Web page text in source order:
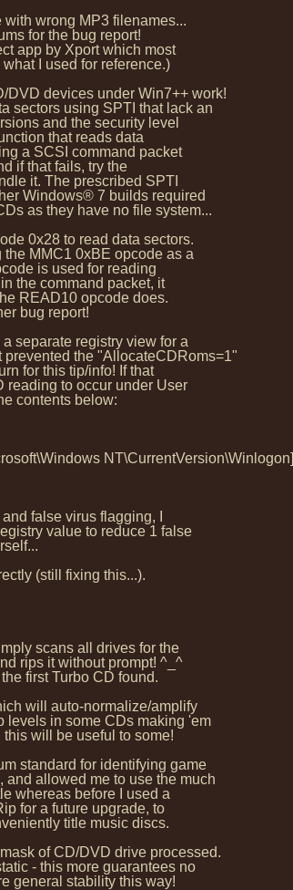
wrong MP3 filenames...
for the bug report!
app by Xport which most
I used for reference.)
DVD devices under Win7++ work!
sectors using SPTI that lack an
and the security level
that reads data
a SCSI command packet
if that fails, try the
it. The prescribed SPTI
Windows® 7 builds required
as they have no file system...
0x28 to read data sectors.
MMC1 0xBE opcode as a
is used for reading
the command packet, it
READ10 opcode does.
bug report!
separate registry view for a
the "AllocateCDRoms=1"
for this tip/info! If that
reading to occur under User
contents below:
NT\CurrentVersion\Winlogon]
false virus flagging, I
value to reduce 1 false
(still fixing this...).
scans all drives for the
rips it without prompt! ^_^
first Turbo CD found.
will auto-normalize/amplify
levels in some CDs making 'em
will be useful to some!
standard for identifying game
allowed me to use the much
whereas before I used a
for a future upgrade, to
title music discs.
of CD/DVD drive processed.
- this more guarantees no
general stability this way!